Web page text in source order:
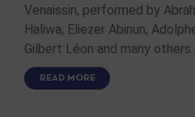
Venaissin, performed by
Haliwa, Eliezer Abinun,
Gilbert Léon and many
READ MORE